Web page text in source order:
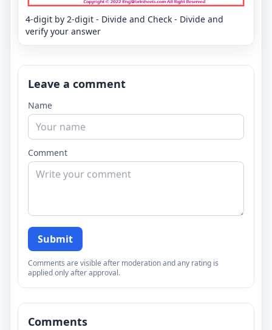
4-digit by 2-digit - Divide and Check - Divide and
verify your answer
Leave a comment
Name
Comment
Submit
Comments are visible after moderation and any rating is
applied only after approval.
Comments